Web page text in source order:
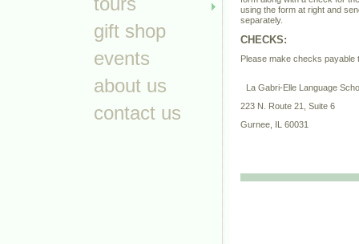
gift shop
events
about us
contact us
using the form at right and
separately.
CHECKS:
Please make checks payable
La Gabri-Elle Language
223 N. Route 21, Suite 6
Gurnee, IL 60031